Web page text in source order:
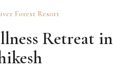
Forest Resort
Retreat in